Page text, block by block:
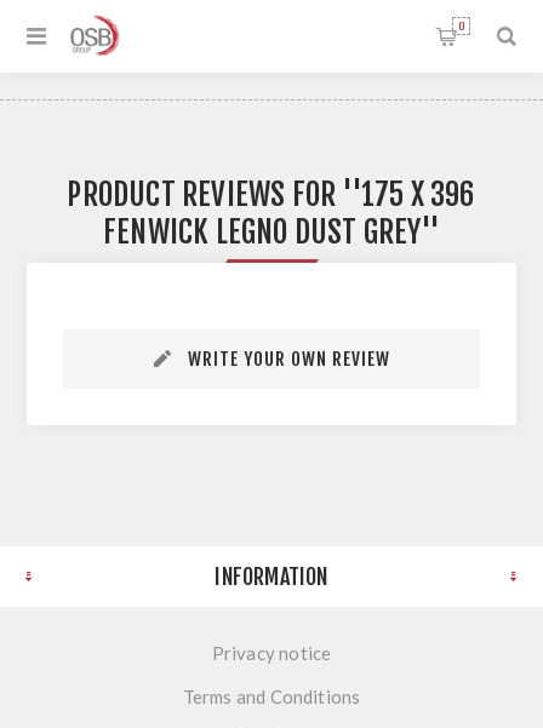
0
PRODUCT REVIEWS FOR
175 X 396
FENWICK LEGNO DUST GREY
WRITE YOUR OWN REVIEW
INFORMATION
Privacy notice
Terms and Conditions